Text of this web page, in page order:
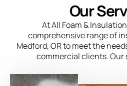
Our
At All Foam &
comprehensive range of
Medford, OR to meet the
commercial clients. Our